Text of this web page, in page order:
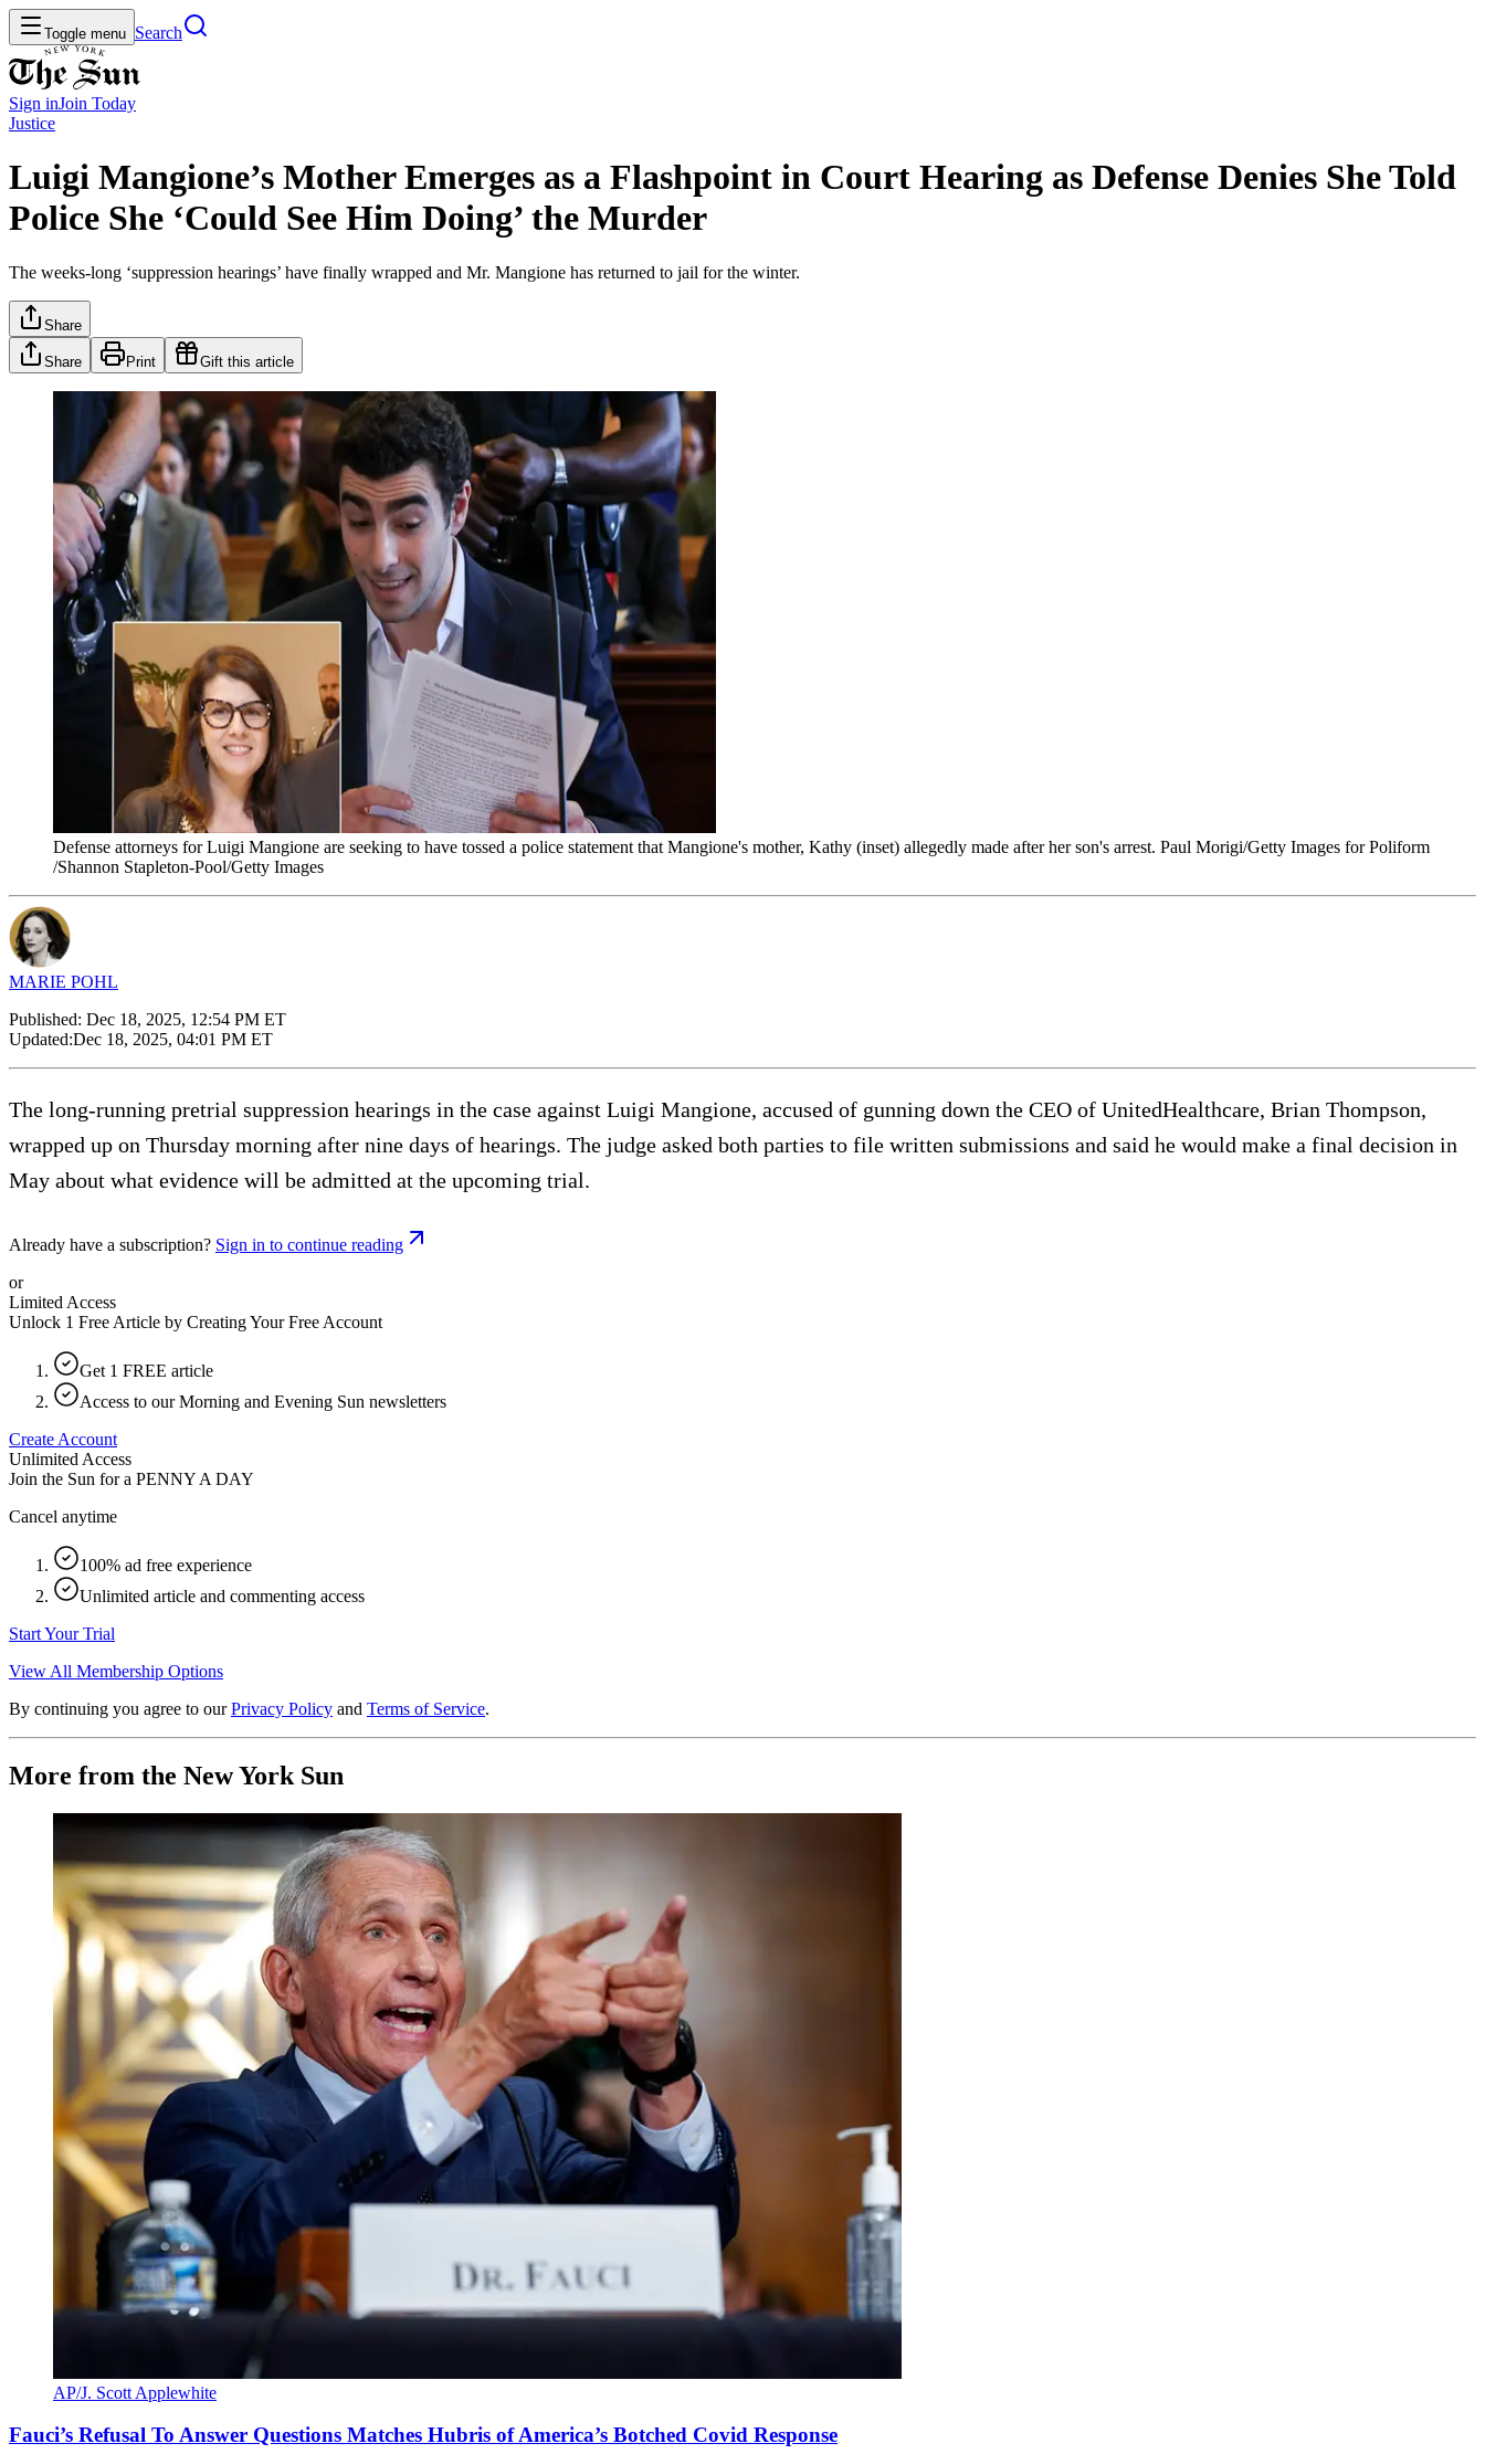
Toggle menu Search
Sign inJoin Today
Justice
Luigi Mangione’s Mother Emerges as a Flashpoint in Court Hearing as Defense Denies She Told
Police She ‘Could See Him Doing’ the Murder
The weeks-long ‘suppression hearings’ have finally wrapped and Mr. Mangione has returned to jail for the winter.
Share
Share Print Gift this article
Defense attorneys for Luigi Mangione are seeking to have tossed a police statement that Mangione's mother, Kathy (inset) allegedly made after her son's arrest. Paul Morigi/Getty Images for Poliform
/Shannon Stapleton-Pool/Getty Images
MARIE POHL
Published: Dec 18, 2025, 12:54 PM ET
Updated:Dec 18, 2025, 04:01 PM ET
The long-running pretrial suppression hearings in the case against Luigi Mangione, accused of gunning down the CEO of UnitedHealthcare, Brian Thompson,
wrapped up on Thursday morning after nine days of hearings. The judge asked both parties to file written submissions and said he would make a final decision in
May about what evidence will be admitted at the upcoming trial.
Already have a subscription? Sign in to continue reading
or
Limited Access
Unlock 1 Free Article by Creating Your Free Account
Get 1 FREE article
Access to our Morning and Evening Sun newsletters
Create Account
Unlimited Access
Join the Sun for a PENNY A DAY
Cancel anytime
100% ad free experience
Unlimited article and commenting access
Start Your Trial
View All Membership Options
By continuing you agree to our Privacy Policy and Terms of Service.
More from the New York Sun
AP/J. Scott Applewhite
Fauci’s Refusal To Answer Questions Matches Hubris of America’s Botched Covid Response